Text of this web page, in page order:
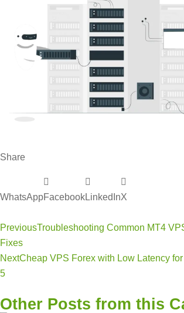
Share
WhatsAppFacebookLinkedInX
PreviousTroubleshooting Common MT4
Fixes
NextCheap VPS Forex with Low Latency
5
Other Posts from this